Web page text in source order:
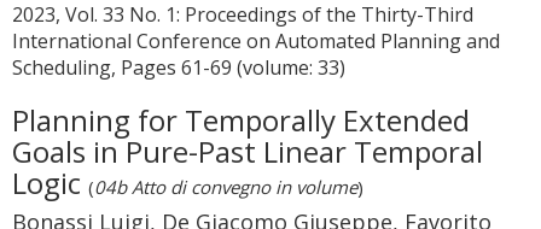
2023, Vol. 33 No. 1: Proceedings of the Thirty-Third
International Conference on Automated Planning and
Scheduling, Pages 61-69 (volume: 33)
Planning for Temporally Extended
Goals in Pure-Past Linear Temporal
Logic (04b Atto di convegno in volume)
Bonassi Luigi, De Giacomo Giuseppe, Favorito